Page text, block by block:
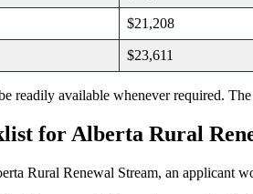
$21,208
$23,611
readily available whenever required.
for Alberta Rural
Rural Renewal Stream, an applicant